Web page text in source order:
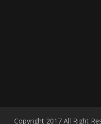
Copyright 2017 All Right